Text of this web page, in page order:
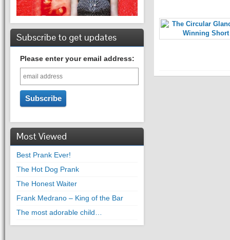
Subscribe to get updates
Please enter your email address:
Most Viewed
Best Prank Ever!
The Hot Dog Prank
The Honest Waiter
Frank Medrano – King of the Bar
The most adorable child…